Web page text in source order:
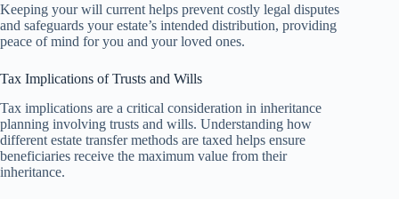
Keeping your will current helps prevent costly legal disputes
and safeguards your estate’s intended distribution, providing
peace of mind for you and your loved ones.
Tax Implications of Trusts and Wills
Tax implications are a critical consideration in inheritance
planning involving trusts and wills. Understanding how
different estate transfer methods are taxed helps ensure
beneficiaries receive the maximum value from their
inheritance.